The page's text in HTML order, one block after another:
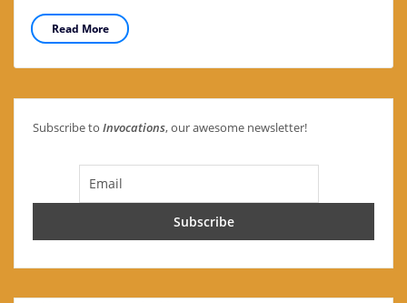
Read More
Subscribe to Invocations, our awesome newsletter!